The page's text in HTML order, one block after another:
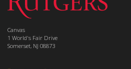
Canvas
1 World's Fair Drive
Somerset, NJ 08873